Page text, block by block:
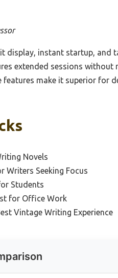
display, instant startup, and
extended sessions without
features make it superior for
Novels
Writers Seeking Focus
Students
for Office Work
Vintage Writing Experience